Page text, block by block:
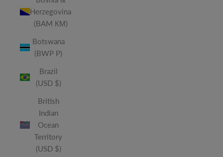
Herzegovina
(BAM КМ)
Botswana
(BWP P)
Brazil
(USD $)
British
Indian
Ocean
Territory
(USD $)